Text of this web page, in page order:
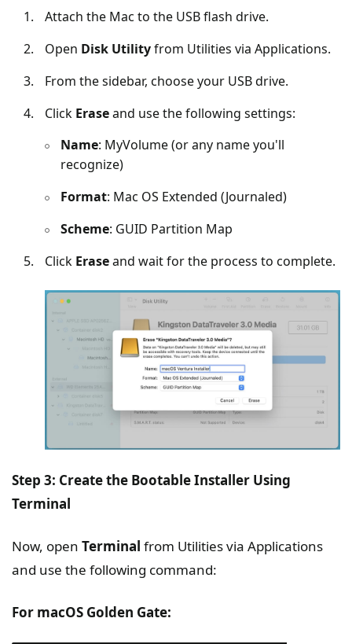
Attach the Mac to the USB flash drive.
Open Disk Utilityfrom Utilities via Applications.
From the sidebar, choose your USB drive.
Click Eraseand use the following settings:
Name: MyVolume (or any name you'll
recognize)
Format: Mac OS Extended (Journaled)
Scheme: GUID Partition Map
Click Eraseand wait for the process to complete.
Step 3: Create the Bootable Installer Using
Terminal
Now, open Terminal from Utilities via Applications
and use the following command:
For macOS Golden Gate: